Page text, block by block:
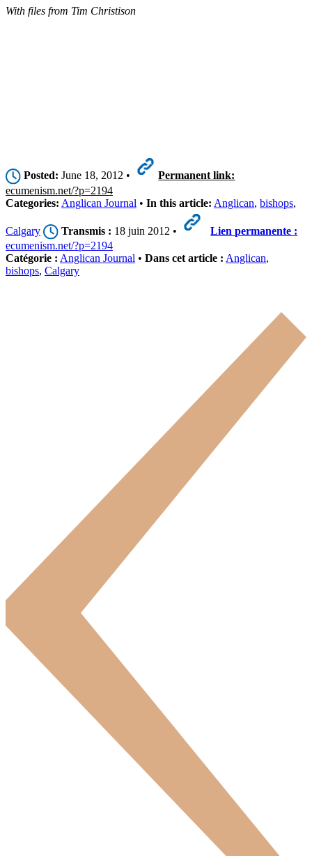
With files from Tim Christison
Posted: June 18, 2012 •
Permanent link:
ecumenism.net/?p=2194
Categories: Anglican Journal • In this article: Anglican, bishops,
Calgary Transmis : 18 juin 2012 •
Lien permanente :
ecumenism.net/?p=2194
Catégorie : Anglican Journal • Dans cet article : Anglican,
bishops, Calgary